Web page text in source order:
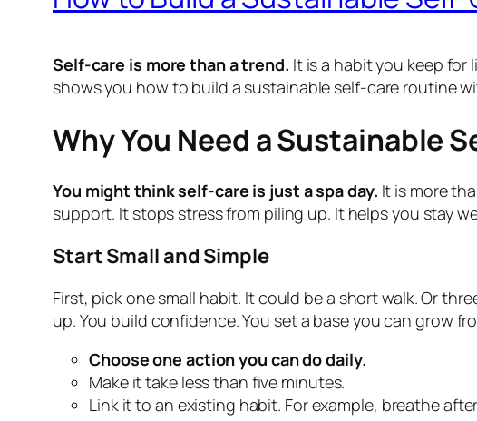
Self-care is more than a trend. It is a habit you keep for
shows you how to build a sustainable self-care routine
Why You Need a Sustainable
You might think self-care is just a spa day. It is more
support. It stops stress from piling up. It helps you stay
Start Small and Simple
First, pick one small habit. It could be a short walk. Or
up. You build confidence. You set a base you can grow
Choose one action you can do daily.
Make it take less than five minutes.
Link it to an existing habit. For example, breathe